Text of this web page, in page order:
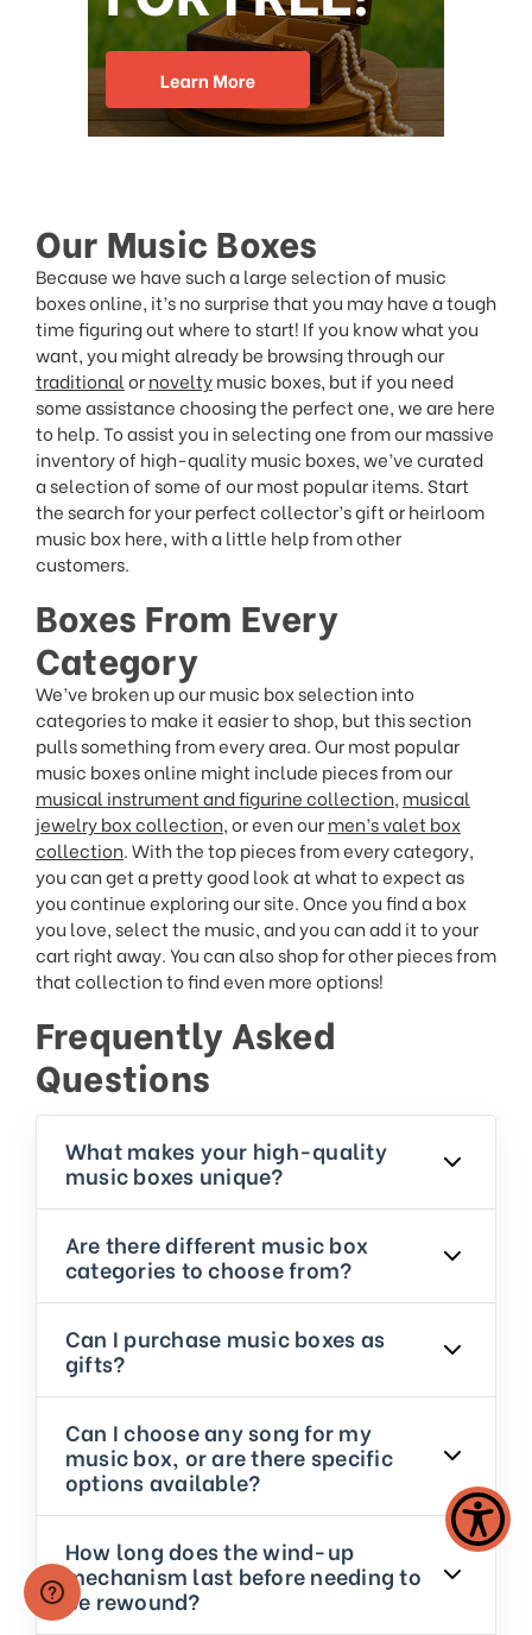
Our Music Boxes
Because we have such a large selection of music
boxes online, it’s no surprise that you may have a tough
time figuring out where to start! If you know what you
want, you might already be browsing through our
traditional ornoveltymusic boxes, but if you need
some assistance choosing the perfect one, we are here
to help. To assist you in selecting one from our massive
inventory of high-quality music boxes, we’ve curated
a selection of some of our most popular items. Start
the search for your perfect collector’s gift or heirloom
music box here, with a little help from other
customers.
Boxes From Every
Category
We’ve broken up our music box selection into
categories to make it easier to shop, but this section
pulls something from every area. Our most popular
music boxes online might include pieces from our
musical instrument and figurine collection, musical
jewelry box collection, or even ourmen’s valet box
collection. With the top pieces from every category,
you can get a pretty good look at what to expect as
you continue exploring our site. Once you find a box
you love, select the music, and you can add it to your
cart right away. You can also shop for other pieces from
that collection to find even more options!
Frequently Asked
Questions
What makes your high-quality
music boxes unique?
Are there different music box
categories to choose from?
Can I purchase music boxes as
gifts?
Can I choose any song for my
music box, or are there specific
options available?
How long does the wind-up
mechanism last before needing to
be rewound?